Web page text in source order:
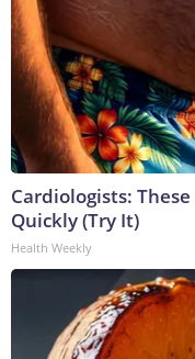
Cardiologists:
Quickly (Try It)
Health Weekly